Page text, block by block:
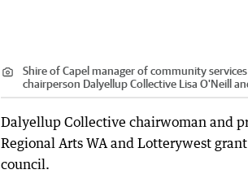
Shire of Capel manager of community
chairperson Dalyellup Collective Lisa O'Neill
Dalyellup Collective chairwoman and
Regional Arts WA and Lotterywest
council.